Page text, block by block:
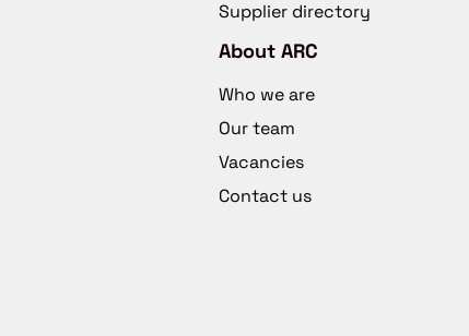
Supplier directory
About ARC
Who we are
Our team
Vacancies
Contact us